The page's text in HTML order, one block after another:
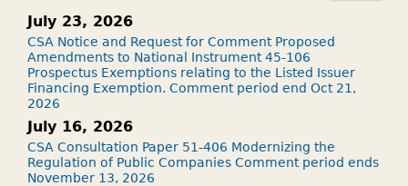
July 23, 2026
CSA Notice and Request for Comment Proposed
Amendments to National Instrument 45-106
Prospectus Exemptions relating to the Listed Issuer
Financing Exemption. Comment period end Oct 21,
2026
July 16, 2026
CSA Consultation Paper 51-406 Modernizing the
Regulation of Public Companies Comment period ends
November 13, 2026